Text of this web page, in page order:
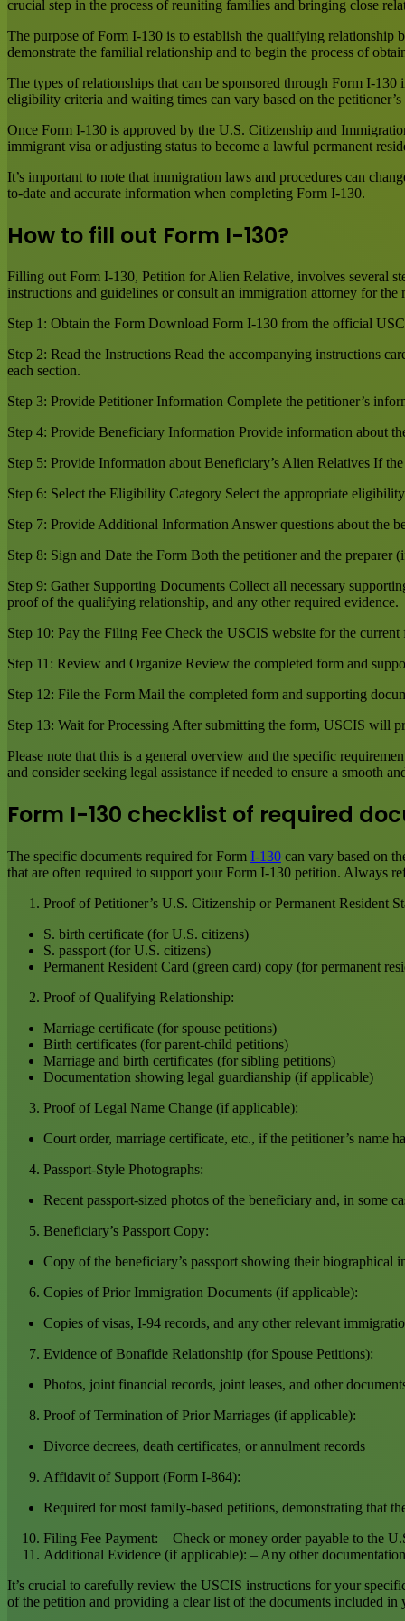
crucial step in the process of reuniting families and bringing close
The purpose of Form I-130 is to establish the qualifying relationship
demonstrate the familial relationship and to begin the process of
The types of relationships that can be sponsored through Form I-
eligibility criteria and waiting times can vary based on the
Once Form I-130 is approved by the U.S. Citizenship and
immigrant visa or adjusting status to become a lawful permanent
It’s important to note that immigration laws and procedures can
to-date and accurate information when completing Form I-130.
How to fill out Form I-130?
Filling out Form I-130, Petition for Alien Relative, involves several
instructions and guidelines or consult an immigration attorney for the
Step 1: Obtain the Form Download Form I-130 from the official
Step 2: Read the Instructions Read the accompanying instructions
each section.
Step 3: Provide Petitioner Information Complete the petitioner’s
Step 4: Provide Beneficiary Information Provide information about
Step 5: Provide Information about Beneficiary’s Alien Relatives If
Step 6: Select the Eligibility Category Select the appropriate
Step 7: Provide Additional Information Answer questions about the
Step 8: Sign and Date the Form Both the petitioner and the preparer
Step 9: Gather Supporting Documents Collect all necessary
proof of the qualifying relationship, and any other required evidence.
Step 10: Pay the Filing Fee Check the USCIS website for the
Step 11: Review and Organize Review the completed form and
Step 12: File the Form Mail the completed form and supporting
Step 13: Wait for Processing After submitting the form, USCIS will
Please note that this is a general overview and the specific
and consider seeking legal assistance if needed to ensure a smooth
Form I-130 checklist of required
The specific documents required for Form I-130 can vary based on
that are often required to support your Form I-130 petition. Always
Proof of Petitioner’s U.S. Citizenship or Permanent Resident
S. birth certificate (for U.S. citizens)
S. passport (for U.S. citizens)
Permanent Resident Card (green card) copy (for permanent
Proof of Qualifying Relationship:
Marriage certificate (for spouse petitions)
Birth certificates (for parent-child petitions)
Marriage and birth certificates (for sibling petitions)
Documentation showing legal guardianship (if applicable)
Proof of Legal Name Change (if applicable):
Court order, marriage certificate, etc., if the petitioner’s name
Passport-Style Photographs:
Recent passport-sized photos of the beneficiary and, in some
Beneficiary’s Passport Copy:
Copy of the beneficiary’s passport showing their biographical
Copies of Prior Immigration Documents (if applicable):
Copies of visas, I-94 records, and any other relevant
Evidence of Bonafide Relationship (for Spouse Petitions):
Photos, joint financial records, joint leases, and other
Proof of Termination of Prior Marriages (if applicable):
Divorce decrees, death certificates, or annulment records
Affidavit of Support (Form I-864):
Required for most family-based petitions, demonstrating that
Filing Fee Payment: – Check or money order payable to the
Additional Evidence (if applicable): – Any other
It’s crucial to carefully review the USCIS instructions for your
of the petition and providing a clear list of the documents included